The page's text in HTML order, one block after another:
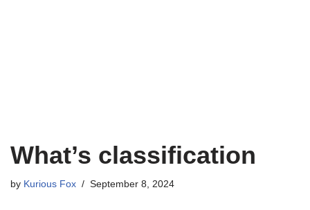
What’s classification
by Kurious Fox September 8, 2024